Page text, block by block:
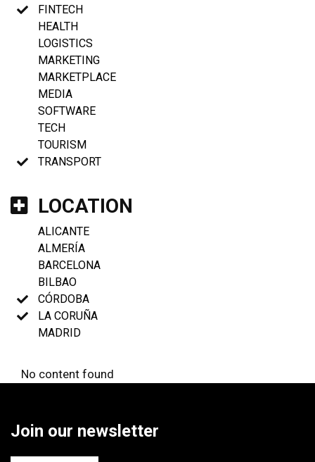
FINTECH
HEALTH
LOGISTICS
MARKETING
MARKETPLACE
MEDIA
SOFTWARE
TECH
TOURISM
TRANSPORT
LOCATION
ALICANTE
ALMERÍA
BARCELONA
BILBAO
CÓRDOBA
LA CORUÑA
MADRID
No content found
Join our newsletter